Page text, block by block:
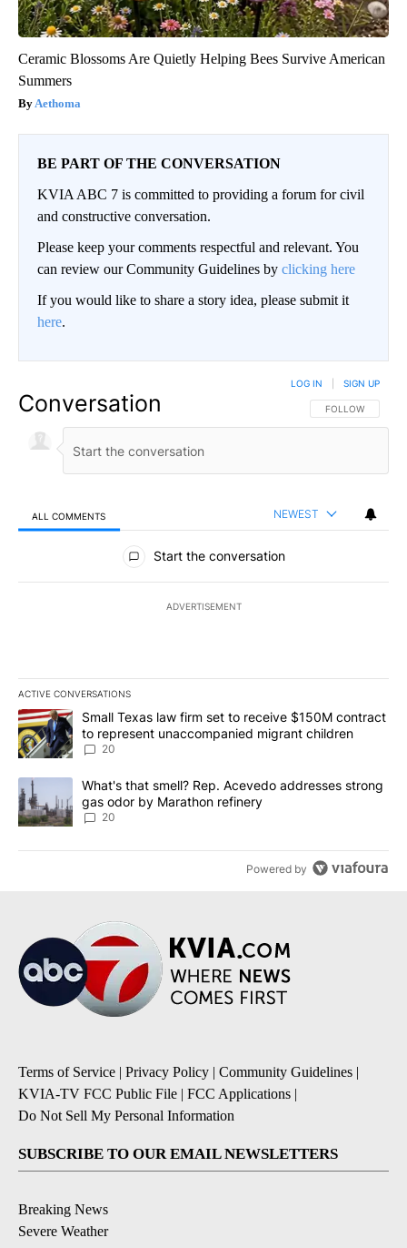
Ceramic Blossoms Are Quietly Helping Bees Survive American
Summers
Aethoma
BE PART OF THE CONVERSATION
KVIA ABC 7 is committed to providing a forum for civil
and constructive conversation.
Please keep your comments respectful and relevant. You
can review our Community Guidelines by clicking here
If you would like to share a story idea, please submit it
here.
Conversation FOLLOW THIS
FOLLOW
LOG IN SIGN UP
ALL COMMENTS NEWEST
All Comments
Start the conversation
ADVERTISEMENT
ACTIVE CONVERSATIONS
The following is a list of the most commented articles in the last
A trending article titled "Small Texas law firm set to receive
Small Texas law firm set to receive $150M contract
to represent unaccompanied migrant children
20
A trending article titled "What's that smell? Rep. Acevedo
What's that smell? Rep. Acevedo addresses strong
gas odor by Marathon refinery
20
Powered by
Terms of Service | Privacy Policy | Community Guidelines |
KVIA-TV FCC Public File | FCC Applications |
Do Not Sell My Personal Information
SUBSCRIBE TO OUR EMAIL NEWSLETTERS
Breaking News
Severe Weather